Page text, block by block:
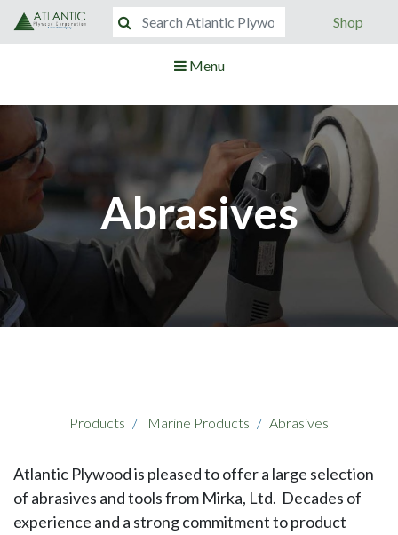
Shop
Menu
Abrasives
Products Marine Products Abrasives
Atlantic Plywood is pleased to offer a large selection
of abrasives and tools from Mirka, Ltd. Decades of
experience and a strong commitment to product